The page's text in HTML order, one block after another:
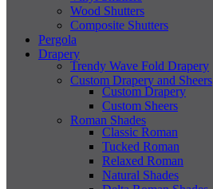
Wood Shutters
Composite Shutters
Pergola
Drapery
Trendy Wave Fold Drapery
Custom Drapery and Sheers
Custom Drapery
Custom Sheers
Roman Shades
Classic Roman
Tucked Roman
Relaxed Roman
Natural Shades